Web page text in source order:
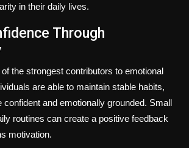
in their daily lives.
Through
the strongest contributors to emotional
are able to maintain stable habits,
confident and emotionally grounded. Small
routines can create a positive feedback
motivation.